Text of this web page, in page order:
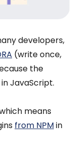
developers,
(write once,
the
JavaScript.
means
from NPMin